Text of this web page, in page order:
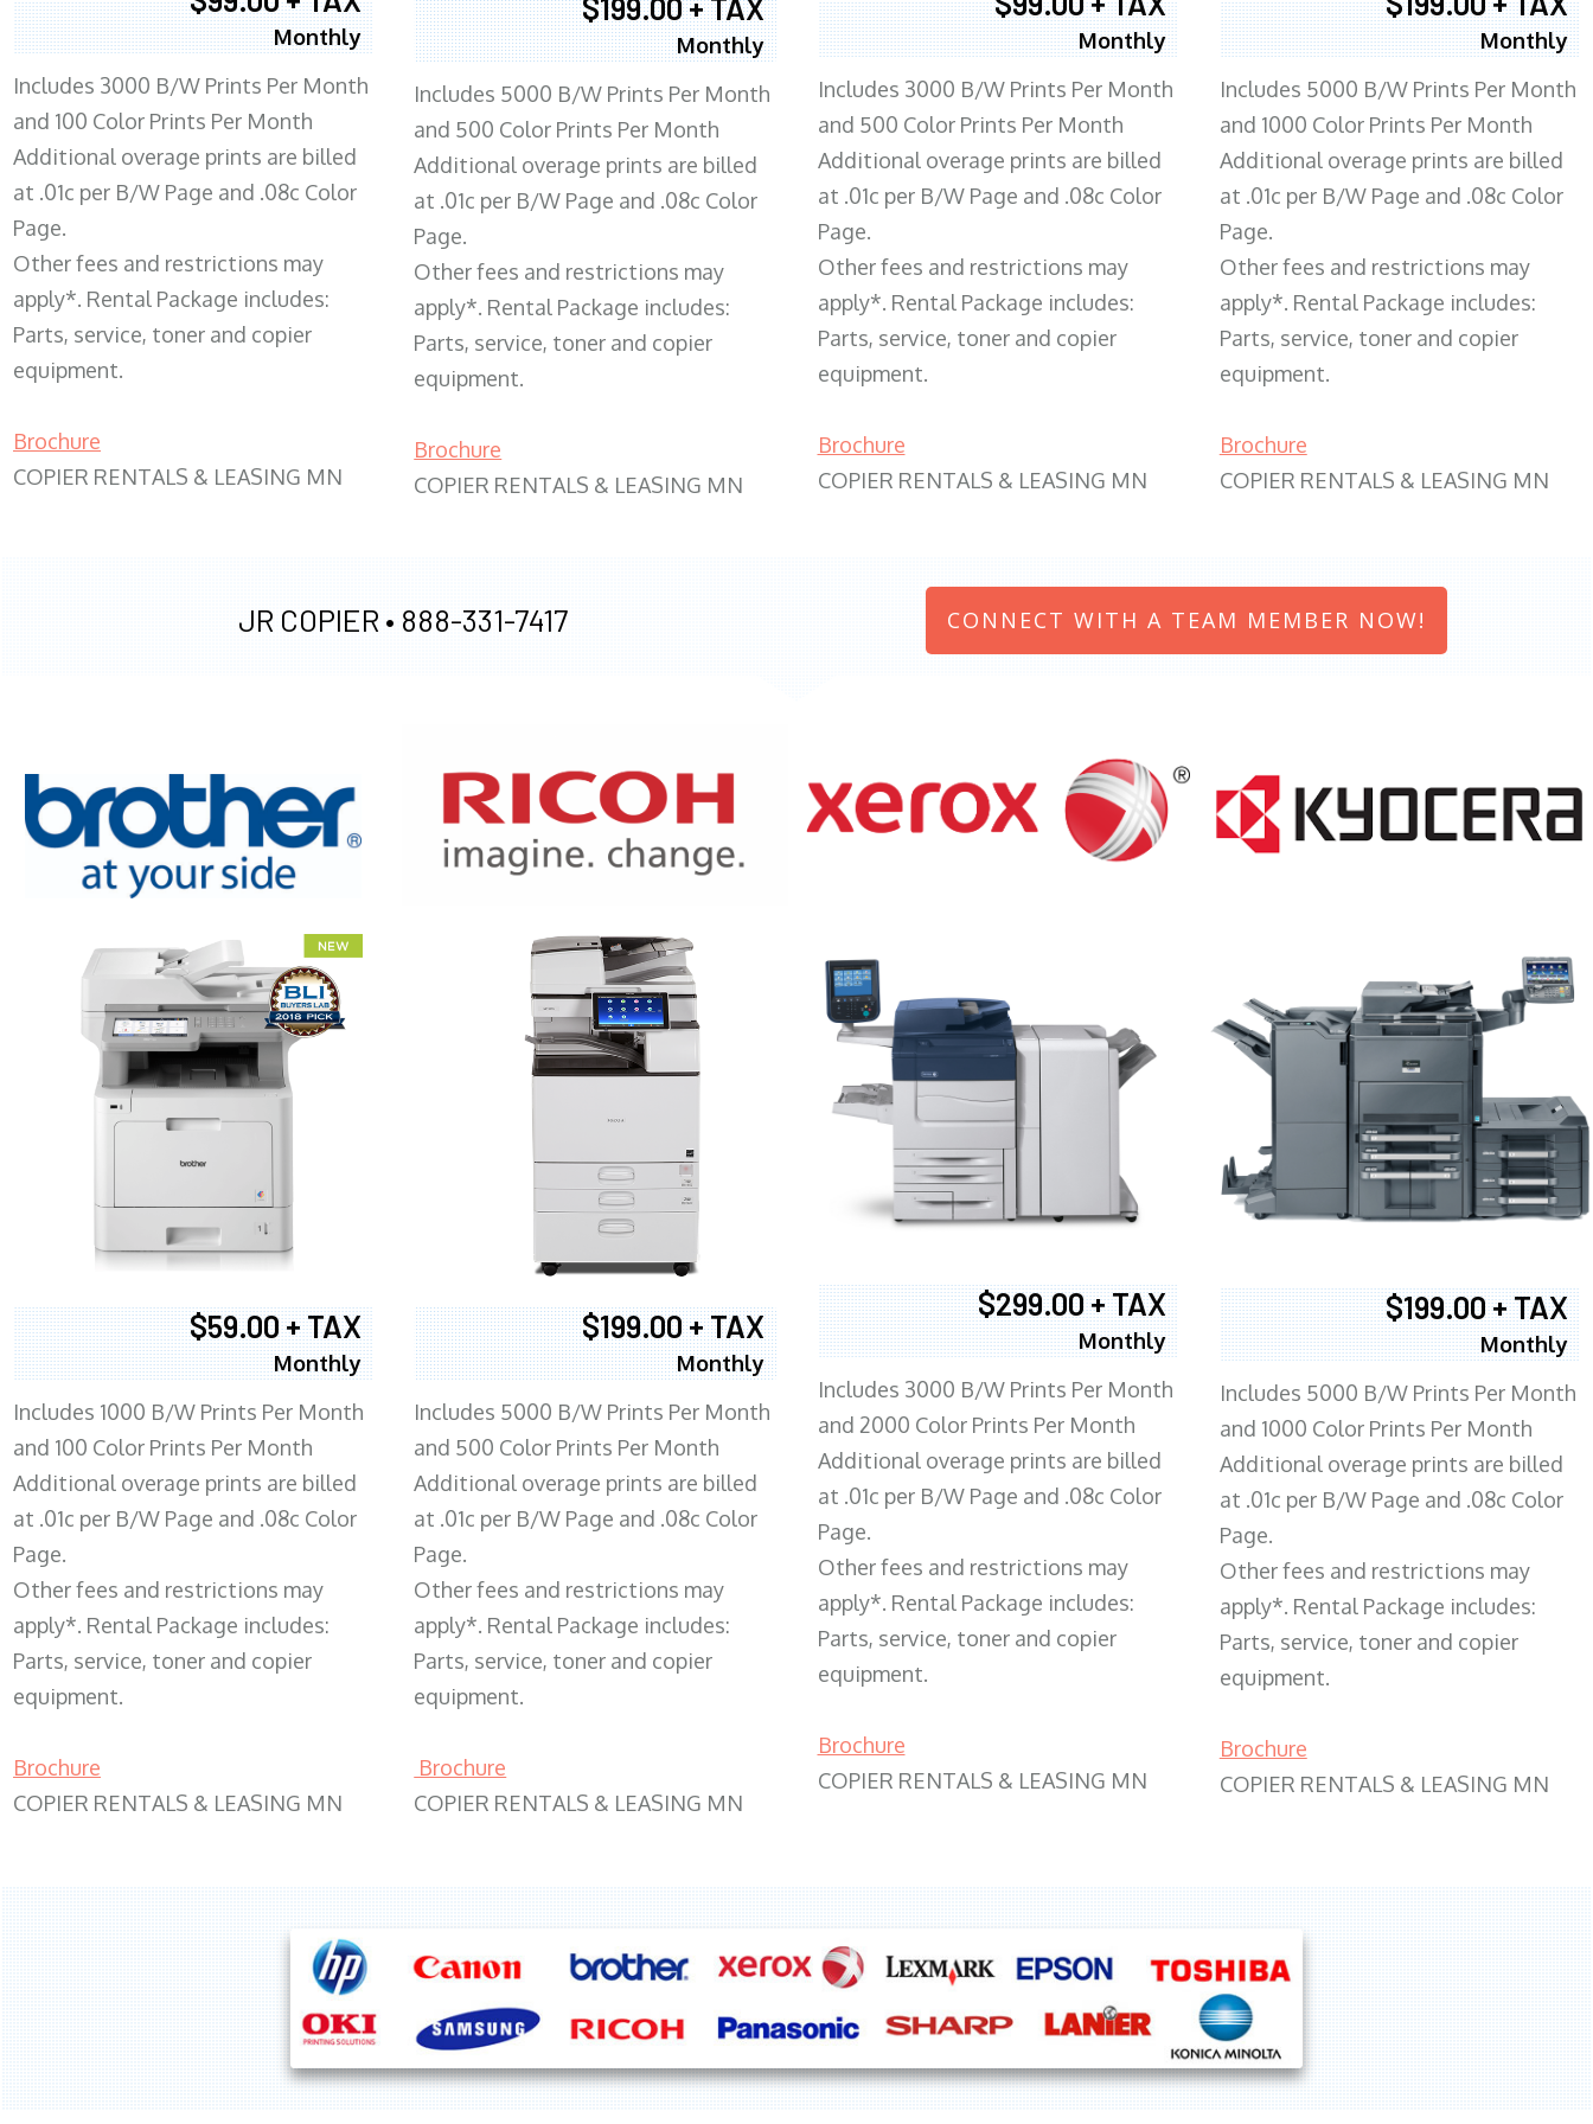
Monthly
Includes 3000 B/W Prints Per Month
and 100 Color Prints Per Month
Additional overage prints are billed
at .01c per B/W Page and .08c Color
Page.
Other fees and restrictions may
apply*. Rental Package includes:
Parts, service, toner and copier
equipment.
Brochure
COPIER RENTALS & LEASING MN
Monthly
Includes 5000 B/W Prints Per Month
and 500 Color Prints Per Month
Additional overage prints are billed
at .01c per B/W Page and .08c Color
Page.
Other fees and restrictions may
apply*. Rental Package includes:
Parts, service, toner and copier
equipment.
Brochure
COPIER RENTALS & LEASING MN
Monthly
Includes 3000 B/W Prints Per Month
and 500 Color Prints Per Month
Additional overage prints are billed
at .01c per B/W Page and .08c Color
Page.
Other fees and restrictions may
apply*. Rental Package includes:
Parts, service, toner and copier
equipment.
Brochure
COPIER RENTALS & LEASING MN
Monthly
Includes 5000 B/W Prints Per Month
and 1000 Color Prints Per Month
Additional overage prints are billed
at .01c per B/W Page and .08c Color
Page.
Other fees and restrictions may
apply*. Rental Package includes:
Parts, service, toner and copier
equipment.
Brochure
COPIER RENTALS & LEASING MN
JR COPIER • 888-331-7417 CONNECT WITH A TEAM MEMBER NOW!
$59.00 + TAX
Monthly
Includes 1000 B/W Prints Per Month
and 100 Color Prints Per Month
Additional overage prints are billed
at .01c per B/W Page and .08c Color
Page.
Other fees and restrictions may
apply*. Rental Package includes:
Parts, service, toner and copier
equipment.
Brochure
COPIER RENTALS & LEASING MN
XEROX WC7970
$199.00 + TAX
Monthly
Includes 5000 B/W Prints Per Month
and 500 Color Prints Per Month
Additional overage prints are billed
at .01c per B/W Page and .08c Color
Page.
Other fees and restrictions may
apply*. Rental Package includes:
Parts, service, toner and copier
equipment.
Brochure
COPIER RENTALS & LEASING MN
$299.00 + TAX
Monthly
Includes 3000 B/W Prints Per Month
and 2000 Color Prints Per Month
Additional overage prints are billed
at .01c per B/W Page and .08c Color
Page.
Other fees and restrictions may
apply*. Rental Package includes:
Parts, service, toner and copier
equipment.
Brochure
COPIER RENTALS & LEASING MN
$199.00 + TAX
Monthly
Includes 5000 B/W Prints Per Month
and 1000 Color Prints Per Month
Additional overage prints are billed
at .01c per B/W Page and .08c Color
Page.
Other fees and restrictions may
apply*. Rental Package includes:
Parts, service, toner and copier
equipment.
Brochure
COPIER RENTALS & LEASING MN